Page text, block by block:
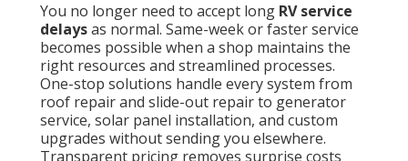
You no longer need to accept long RV service
delaysas normal. Same-week or faster service
becomes possible when a shop maintains the
right resources and streamlined processes.
One-stop solutions handle every system from
roof repair and slide-out repair to generator
service, solar panel installation, and custom
upgrades without sending you elsewhere.
Transparent pricing removes surprise costs